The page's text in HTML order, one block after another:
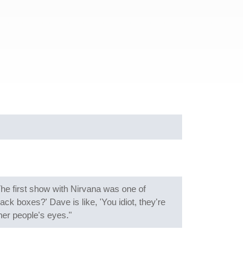
first show with Nirvana was one of
boxes?' Dave is like, 'You idiot, they're
people's eyes."